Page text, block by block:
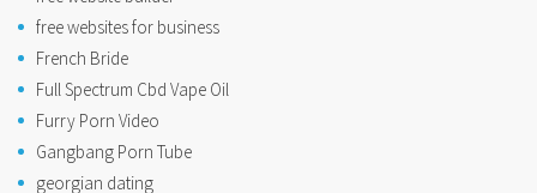
free websites for business
French Bride
Full Spectrum Cbd Vape Oil
Furry Porn Video
Gangbang Porn Tube
georgian dating